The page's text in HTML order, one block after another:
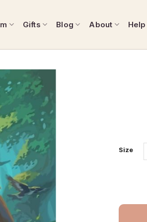
Gifts Blog About Help
Size